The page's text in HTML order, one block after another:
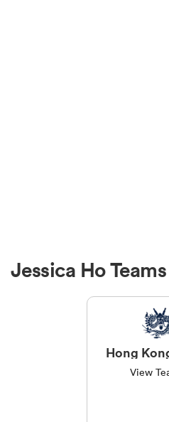
Jessica Ho Teams
Hong
View